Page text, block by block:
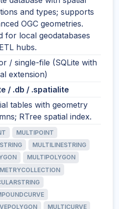
and types; supports
OGC geometries.
for local geodatabases
hubs.
/ single-file (SQLite with
extension)
/ .db / .spatialite
tables with geometry
RTree spatial index.
MULTIPOINT
MULTILINESTRING
MULTIPOLYGON
MULTICURVE